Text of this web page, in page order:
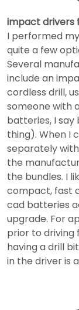
impact drivers
I performed
quite a few
Several
include an
cordless drill,
someone with
batteries, I
thing). When I
separately
the
the bundles. I
compact, fast
cad batteries
upgrade. For
prior to
having a drill
in the driver is